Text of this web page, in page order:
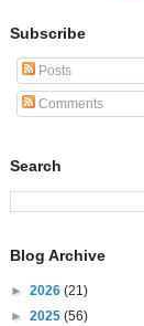
Subscribe
Posts
Comments
Search
Blog Archive
► 2026 (21)
► 2025 (56)